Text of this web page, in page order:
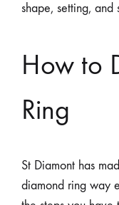
shape, setting, and
How to
Ring
St Diamont has
diamond ring way